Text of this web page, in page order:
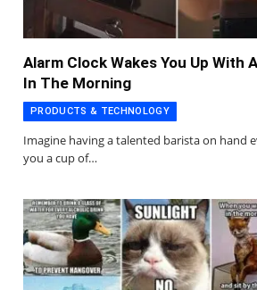
Alarm Clock Wakes You Up With
In The Morning
PRODUCTS & TECHNOLOGY
Imagine having a talented barista on hand
you a cup of…